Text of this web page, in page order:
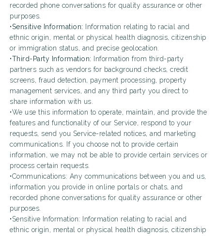
recorded phone conversations for quality assurance or other
purposes.
•Sensitive Information: Information relating to racial and
ethnic origin, mental or physical health diagnosis, citizenship
or immigration status, and precise geolocation.
•Third-Party Information: Information from third-party
partners such as vendors for background checks, credit
screens, fraud detection, payment processing, property
management services, and any third party you direct to
share information with us.
•We use this information to operate, maintain, and provide the
features and functionality of our Service, respond to your
requests, send you Service-related notices, and marketing
communications. If you choose not to provide certain
information, we may not be able to provide certain services or
process certain requests.
•Communications: Any communications between you and us,
information you provide in online portals or chats, and
recorded phone conversations for quality assurance or other
purposes.
•Sensitive Information: Information relating to racial and
ethnic origin, mental or physical health diagnosis, citizenship